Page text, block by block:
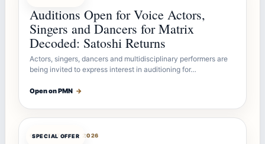
Auditions Open for Voice Actors,
Singers and Dancers for Matrix
Decoded: Satoshi Returns
Actors, singers, dancers and multidisciplinary performers are
being invited to express interest in auditioning for…
Open on PMN →
SPECIAL OFFER
OFFERBOTAUG 7, 2026